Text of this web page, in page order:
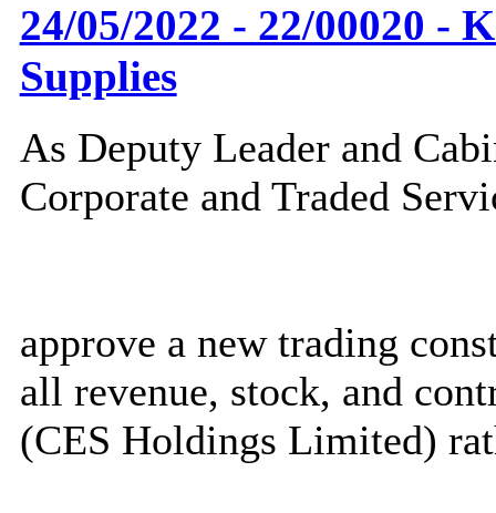
24/05/2022 - 22/00020 -
Supplies
As Deputy Leader and
Corporate and Traded
approve a new trading
all revenue, stock, and
(CES Holdings Limited)